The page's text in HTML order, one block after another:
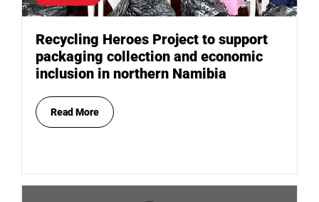
Recycling Heroes Project to support
packaging collection and economic
inclusion in northern Namibia
Read More